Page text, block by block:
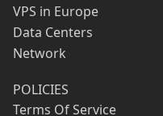
VPS in Europe
Data Centers
Network
POLICIES
Terms Of Service